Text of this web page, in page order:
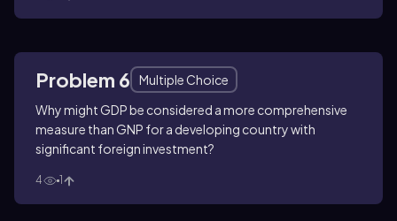
Problem 6
Multiple Choice
Why might GDP be considered a more comprehensive
measure than GNP for a developing country with
significant foreign investment?
4 1